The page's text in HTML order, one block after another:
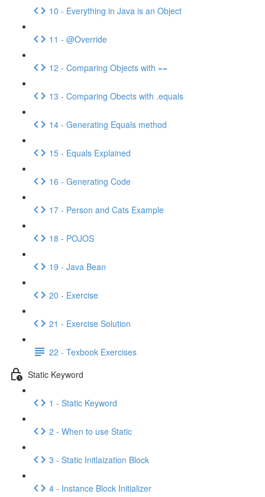
10 - Everything in Java is an Object
11 - @Override
12 - Comparing Objects with ==
13 - Comparing Obects with .equals
14 - Generating Equals method
15 - Equals Explained
16 - Generating Code
17 - Person and Cats Example
18 - POJOS
19 - Java Bean
20 - Exercise
21 - Exercise Solution
22 - Texbook Exercises
Static Keyword
1 - Static Keyword
2 - When to use Static
3 - Static Initlaization Block
4 - Instance Block Initializer